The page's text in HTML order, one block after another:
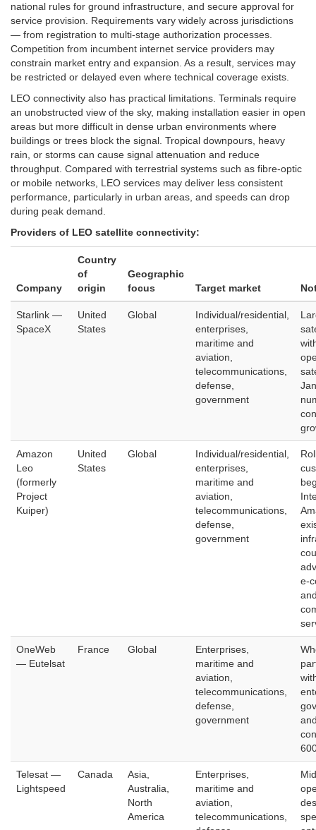
national rules for ground infrastructure, and secure approval for
service provision. Requirements vary widely across jurisdictions
— from registration to multi-stage authorization processes.
Competition from incumbent internet service providers may
constrain market entry and expansion. As a result, services may
be restricted or delayed even where technical coverage exists.
LEO connectivity also has practical limitations. Terminals require
an unobstructed view of the sky, making installation easier in open
areas but more difficult in dense urban environments where
buildings or trees block the signal. Tropical downpours, heavy
rain, or storms can cause signal attenuation and reduce
throughput. Compared with terrestrial systems such as fibre-optic
or mobile networks, LEO services may deliver less consistent
performance, particularly in urban areas, and speeds can drop
during peak demand.
Providers of LEO satellite connectivity:
Company
Country
of
origin
Geographic
focus
Target market
Starlink —
SpaceX
United
States
Global
Individual/residential,
enterprises,
maritime and
aviation,
telecommunications,
defense,
government
Amazon
Leo
(formerly
Project
Kuiper)
United
States
Global
Individual/residential,
enterprises,
maritime and
aviation,
telecommunications,
defense,
government
e-
OneWeb
— Eutelsat
France Global
Enterprises,
maritime and
aviation,
telecommunications,
defense,
government
Telesat —
Lightspeed
Canada
Asia,
Australia,
North
America
Enterprises,
maritime and
aviation,
telecommunications,